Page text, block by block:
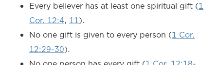
Every believer has at least one spiritual gift (1
Cor. 12:4, 11).
No one gift is given to every person (1 Cor.
12:29-30).